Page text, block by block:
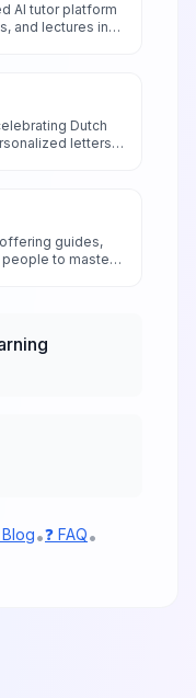
AI tutor platform
and lectures into
Dutch
letters,
guides,
to master
•❓ FAQ•